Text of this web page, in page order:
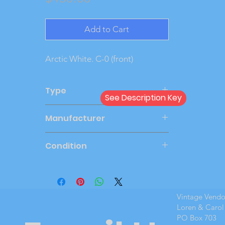
Add to Cart
Arctic White. C-0 (front)
Type
Manufacturer
Condition
See Description Key
Vintage
Loren &
PO Box 703